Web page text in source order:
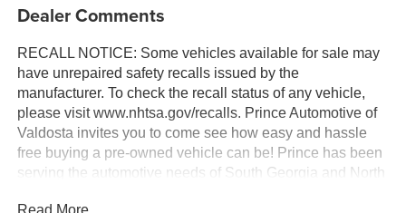
Dealer Comments
RECALL NOTICE: Some vehicles available for sale may
have unrepaired safety recalls issued by the
manufacturer. To check the recall status of any vehicle,
please visit www.nhtsa.gov/recalls. Prince Automotive of
Valdosta invites you to come see how easy and hassle
free buying a pre-owned vehicle can be! Prince has been
serving the automotive needs of South Georgia and North
Read More...